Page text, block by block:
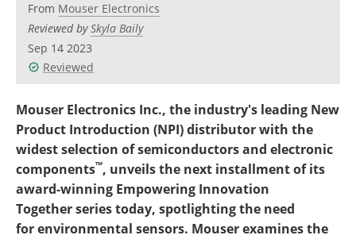
From Mouser Electronics
Reviewed bySkyla Baily
Sep 14 2023
Reviewed
Mouser Electronics Inc., the industry's leading New
Product Introduction (NPI) distributor with the
widest selection of semiconductors and electronic
components™, unveils the next installment of its
award-winning Empowering Innovation
Together series today, spotlighting the need
for environmental sensors. Mouser examines the